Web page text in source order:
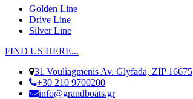
Golden Line
Drive Line
Silver Line
FIND US HERE...
31 Vouliagmenis Av. Glyfada, ZIP 16675
+30 210 9700200
info@grandboats.gr